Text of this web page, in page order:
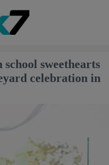
sweethearts
celebration in